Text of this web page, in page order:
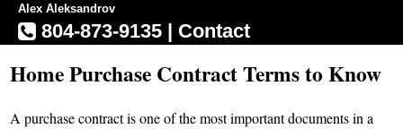
Alex Aleksandrov
804-873-9135 | Contact
Home Purchase Contract Terms to Know
A purchase contract is one of the most important documents in a